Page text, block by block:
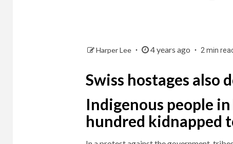
Harper Lee 4 years ago 2 min
Swiss hostages also
Indigenous people
hundred kidnapped